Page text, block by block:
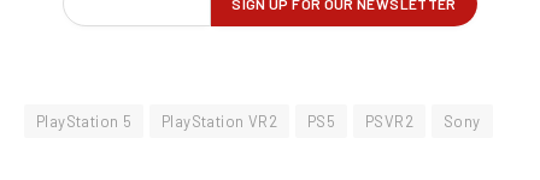
PlayStation 5 PlayStation VR2 PS5 PSVR2 Sony